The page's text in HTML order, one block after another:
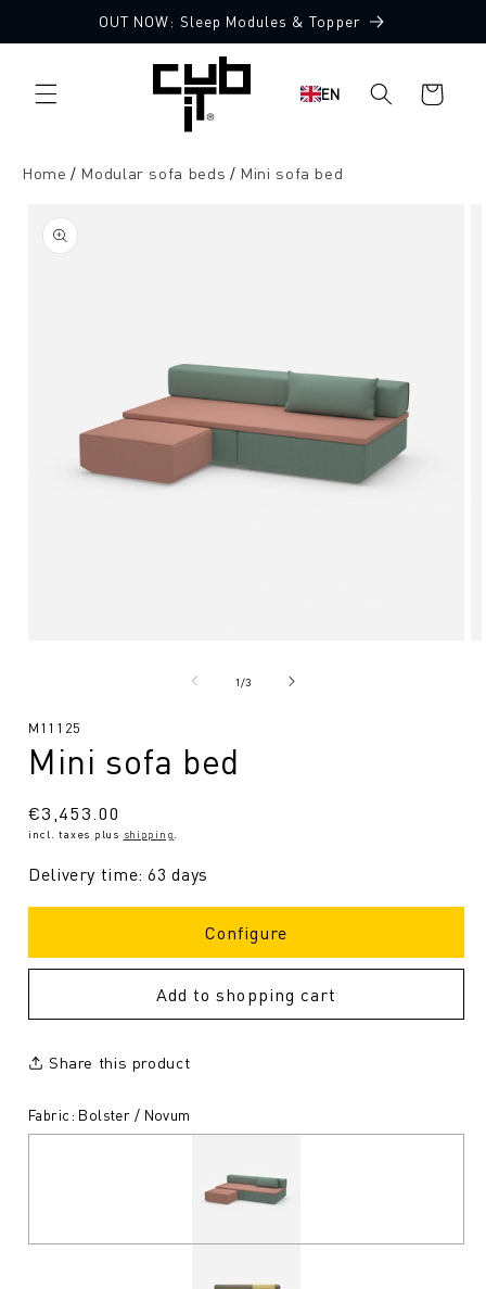
content
OUT NOW: Sleep Modules & Topper
EN
Shopping
cart
Home Modular sofa beds Mini sofa bed
product
information
1/from
3
Made in Germany 🖤
SKU:
M11125
Mini sofa bed
Regular
price
€3,453.00
incl. taxes plus shipping
Delivery time: 63 days
Configure
Add to shopping cart
Share this product
Fabric: Bolster / Novum